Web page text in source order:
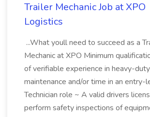
Trailer Mechanic Job at XPO
Logistics
...What youll need to succeed as a
Mechanic at XPO Minimum
of verifiable experience in heavy-duty
maintenance and/or time in an entry-
Technician role ~ A valid drivers
perform safety inspections of